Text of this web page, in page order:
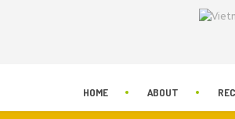
HOME ABOUT